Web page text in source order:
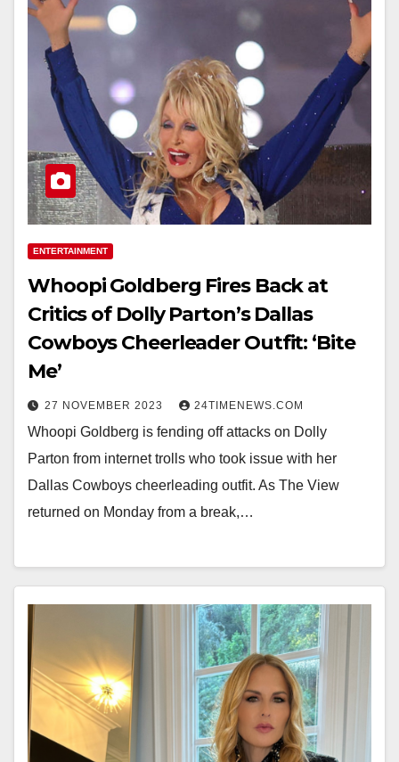
ENTERTAINMENT
Whoopi Goldberg Fires Back at
Critics of Dolly Parton’s Dallas
Cowboys Cheerleader Outfit: ‘Bite
Me’
27 NOVEMBER 2023 24TIMENEWS.COM
Whoopi Goldberg is fending off attacks on Dolly
Parton from internet trolls who took issue with her
Dallas Cowboys cheerleading outfit. As The View
returned on Monday from a break,…